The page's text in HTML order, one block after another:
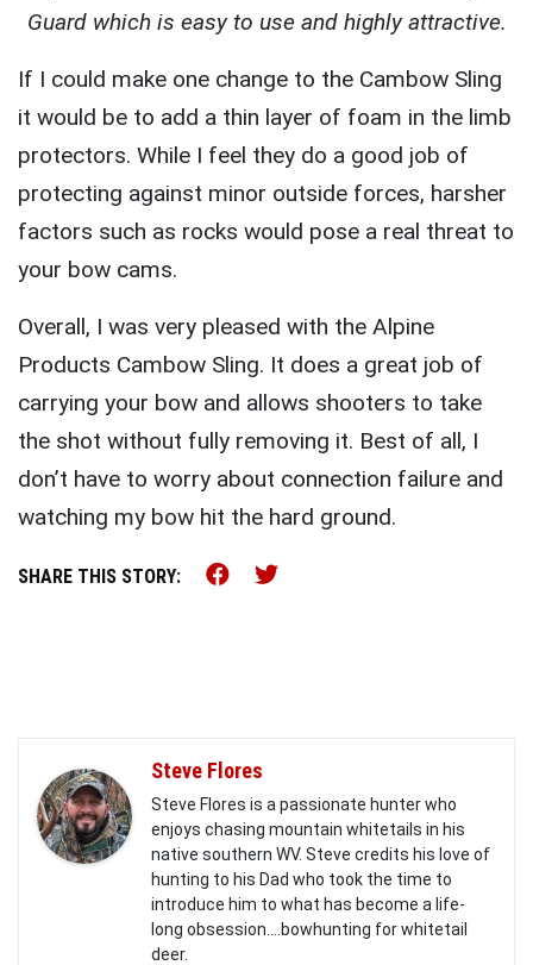
Guard which is easy to use and highly attractive.
If I could make one change to the Cambow Sling
it would be to add a thin layer of foam in the limb
protectors. While I feel they do a good job of
protecting against minor outside forces, harsher
factors such as rocks would pose a real threat to
your bow cams.
Overall, I was very pleased with the Alpine
Products Cambow Sling. It does a great job of
carrying your bow and allows shooters to take
the shot without fully removing it. Best of all, I
don’t have to worry about connection failure and
watching my bow hit the hard ground.
SHARE THIS STORY: Share this on Facebook
Share this on Twitter
Steve Flores
Steve Flores is a passionate hunter who
enjoys chasing mountain whitetails in his
native southern WV. Steve credits his love of
hunting to his Dad who took the time to
introduce him to what has become a life-
long obsession....bowhunting for whitetail
deer.